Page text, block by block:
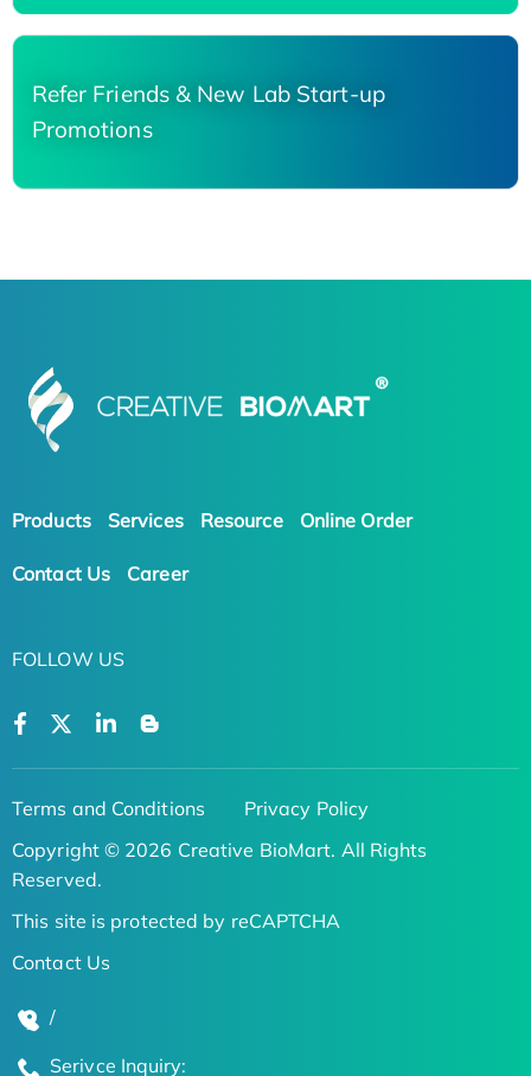
Refer Friends & New Lab Start-up
Promotions
Products Services Resource Online Order
Contact Us Career
FOLLOW US
Terms and Conditions
Privacy Policy
Copyright © 2026 Creative BioMart. All Rights
Reserved.
This site is protected by reCAPTCHA
Contact Us
/
Serivce Inquiry: